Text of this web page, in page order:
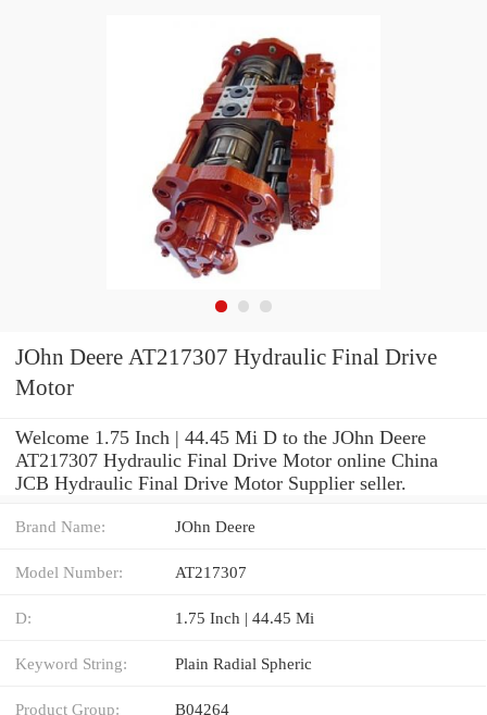
JOhn Deere AT217307 Hydraulic Final Drive
Motor
Welcome 1.75 Inch | 44.45 Mi D to the JOhn Deere
AT217307 Hydraulic Final Drive Motor online China
JCB Hydraulic Final Drive Motor Supplier seller.
Brand Name: JOhn Deere
Model Number: AT217307
D: 1.75 Inch | 44.45 Mi
Keyword String: Plain Radial Spheric
Product Group: B04264